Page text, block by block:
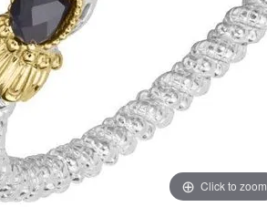
Click to zoom